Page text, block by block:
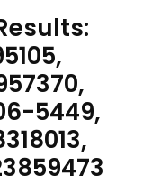
5449,